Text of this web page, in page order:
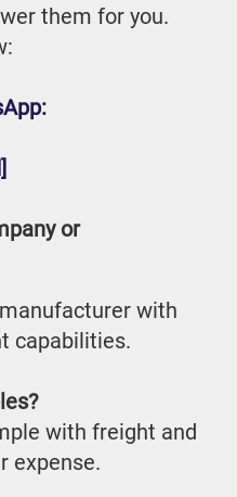
them for you.
or
with
capabilities.
with freight and
expense.